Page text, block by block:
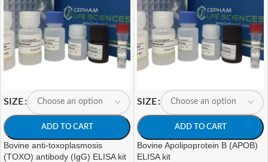
SIZE
ADD TO CART
Bovine anti-toxoplasmosis
(TOXO) antibody (IgG) ELISA kit
SIZE
ADD TO CART
Bovine Apolipoprotein B (APOB)
ELISA kit